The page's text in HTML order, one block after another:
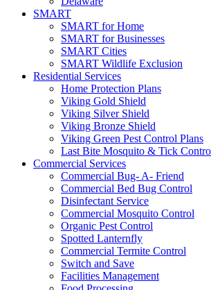
SMART
SMART for Home
SMART for Businesses
SMART Cities
SMART Wildlife Exclusion
Residential Services
Home Protection Plans
Viking Gold Shield
Viking Silver Shield
Viking Bronze Shield
Viking Green Pest Control Plans
Last Bite Mosquito & Tick
Commercial Services
Commercial Bug- A- Friend
Commercial Bed Bug Control
Disinfectant Service
Commercial Mosquito Control
Organic Pest Control
Spotted Lanternfly
Commercial Termite Control
Switch and Save
Facilities Management